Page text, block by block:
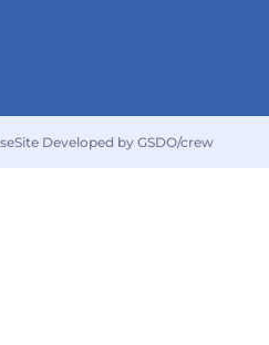
Site Developed by GSDO/crew